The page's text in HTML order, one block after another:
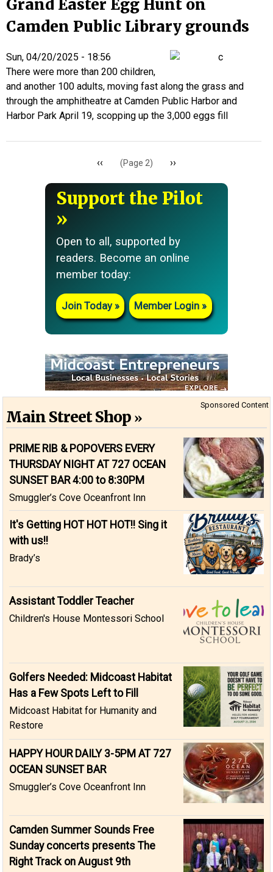
Grand Easter Egg Hunt on
Camden Public Library grounds
Sun, 04/20/2025 - 18:56
There were more than 200 children,
and another 100 adults, moving fast along the grass and
through the amphitheatre at Camden Public Harbor and
Harbor Park April 19, scopping up the 3,000 eggs fill
Previous
‹‹ (Page 2)
Next
››
Support the Pilot
Open to all, supported by
readers. Become an online
member today:
Join Today Member Login
Sponsored Content
Main Street Shop
PRIME RIB & POPOVERS EVERY
THURSDAY NIGHT AT 727 OCEAN
SUNSET BAR 4:00 to 8:30PM
Smuggler’s Cove Oceanfront Inn
It's Getting HOT HOT HOT!! Sing it
with us!!
Brady’s
Assistant Toddler Teacher
Children's House Montessori School
Golfers Needed: Midcoast Habitat
Has a Few Spots Left to Fill
Midcoast Habitat for Humanity and
Restore
HAPPY HOUR DAILY 3-5PM AT 727
OCEAN SUNSET BAR
Smuggler’s Cove Oceanfront Inn
Camden Summer Sounds Free
Sunday concerts presents The
Right Track on August 9th